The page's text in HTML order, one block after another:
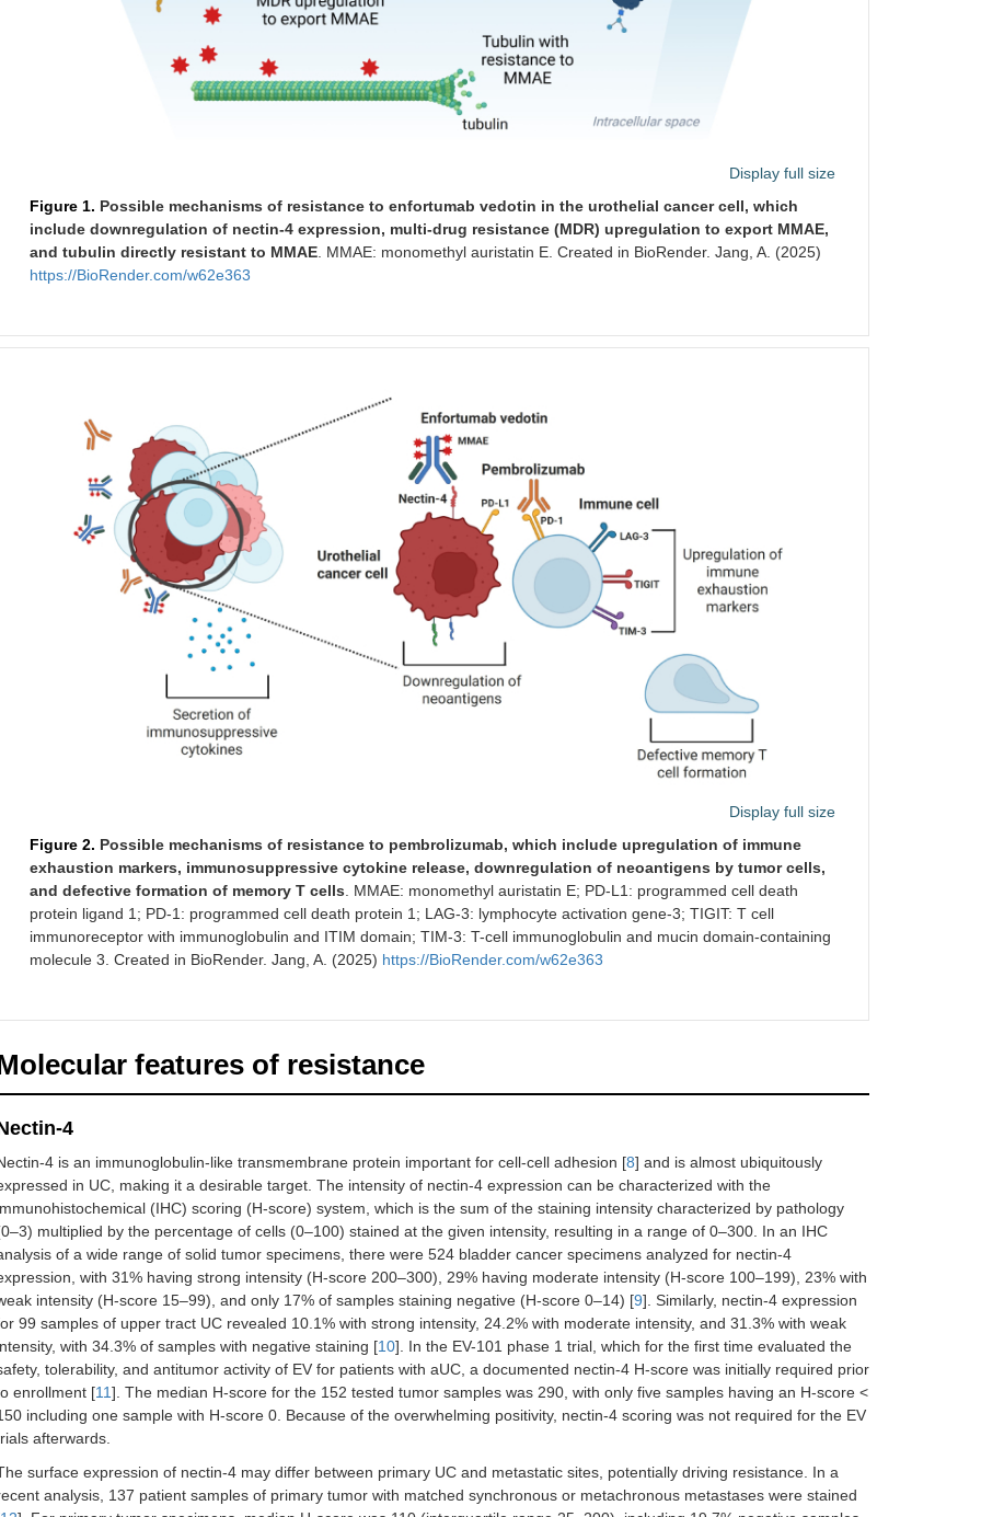
Display full size
Figure 1. Possible mechanisms of resistance to enfortumab vedotin in the urothelial cancer cell, which
include downregulation of nectin-4 expression, multi-drug resistance (MDR) upregulation to export MMAE,
and tubulin directly resistant to MMAE. MMAE: monomethyl auristatin E. Created in BioRender. Jang, A. (2025)
https://BioRender.com/w62e363
Display full size
Figure 2. Possible mechanisms of resistance to pembrolizumab, which include upregulation of immune
exhaustion markers, immunosuppressive cytokine release, downregulation of neoantigens by tumor cells,
and defective formation of memory T cells . MMAE: monomethyl auristatin E; PD-L1: programmed cell death
protein ligand 1; PD-1: programmed cell death protein 1; LAG-3: lymphocyte activation gene-3; TIGIT: T cell
immunoreceptor with immunoglobulin and ITIM domain; TIM-3: T-cell immunoglobulin and mucin domain-containing
molecule 3. Created in BioRender. Jang, A. (2025) https://BioRender.com/w62e363
features of resistance
4
4 is an immunoglobulin-like transmembrane protein important for cell-cell adhesion [8] and is almost ubiquitously
in UC, making it a desirable target. The intensity of nectin-4 expression can be characterized with the
(IHC) scoring (H-score) system, which is the sum of the staining intensity characterized by pathology
multiplied by the percentage of cells (0–100) stained at the given intensity, resulting in a range of 0–300. In an IHC
of a wide range of solid tumor specimens, there were 524 bladder cancer specimens analyzed for nectin-4
with 31% having strong intensity (H-score 200–300), 29% having moderate intensity (H-score 100–199), 23% with
intensity (H-score 15–99), and only 17% of samples staining negative (H-score 0–14) [9]. Similarly, nectin-4 expression
99 samples of upper tract UC revealed 10.1% with strong intensity, 24.2% with moderate intensity, and 31.3% with weak
with 34.3% of samples with negative staining [10]. In the EV-101 phase 1 trial, which for the first time evaluated the
tolerability, and antitumor activity of EV for patients with aUC, a documented nectin-4 H-score was initially required prior
enrollment [11]. The median H-score for the 152 tested tumor samples was 290, with only five samples having an H-score <
including one sample with H-score 0. Because of the overwhelming positivity, nectin-4 scoring was not required for the EV
afterwards.
surface expression of nectin-4 may differ between primary UC and metastatic sites, potentially driving resistance. In a
analysis, 137 patient samples of primary tumor with matched synchronous or metachronous metastases were stained